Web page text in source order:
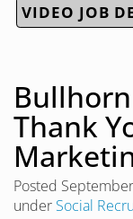
VIDEO JOB
Thank
Posted
under Social